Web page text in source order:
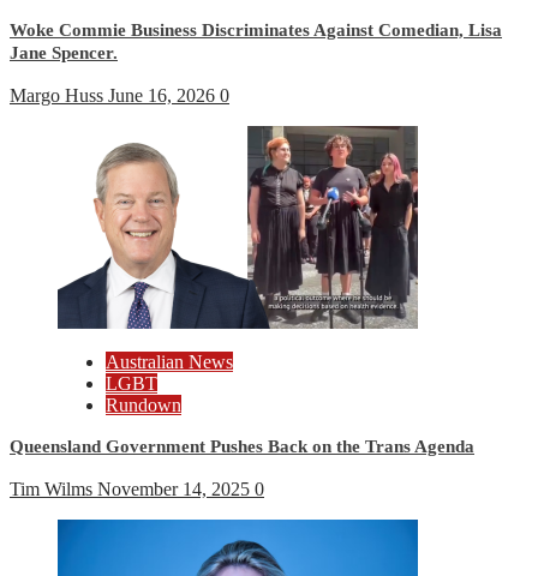
Woke Commie Business Discriminates Against Comedian, Lisa
Jane Spencer.
Margo Huss June 16, 2026 0
Australian News
LGBT
Rundown
Queensland Government Pushes Back on the Trans Agenda
Tim Wilms November 14, 2025 0